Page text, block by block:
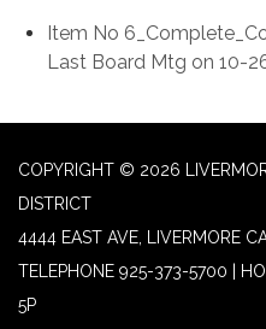
Item No
Last Board Mtg on 10-
COPYRIGHT © 2026
DISTRICT
4444 EAST AVE, LIVERMORE
TELEPHONE 925-373-5700 |
5P